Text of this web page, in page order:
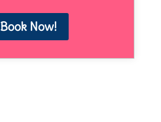
Book Now!